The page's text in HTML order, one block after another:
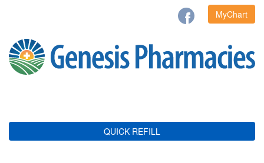
MyChart
QUICK REFILL